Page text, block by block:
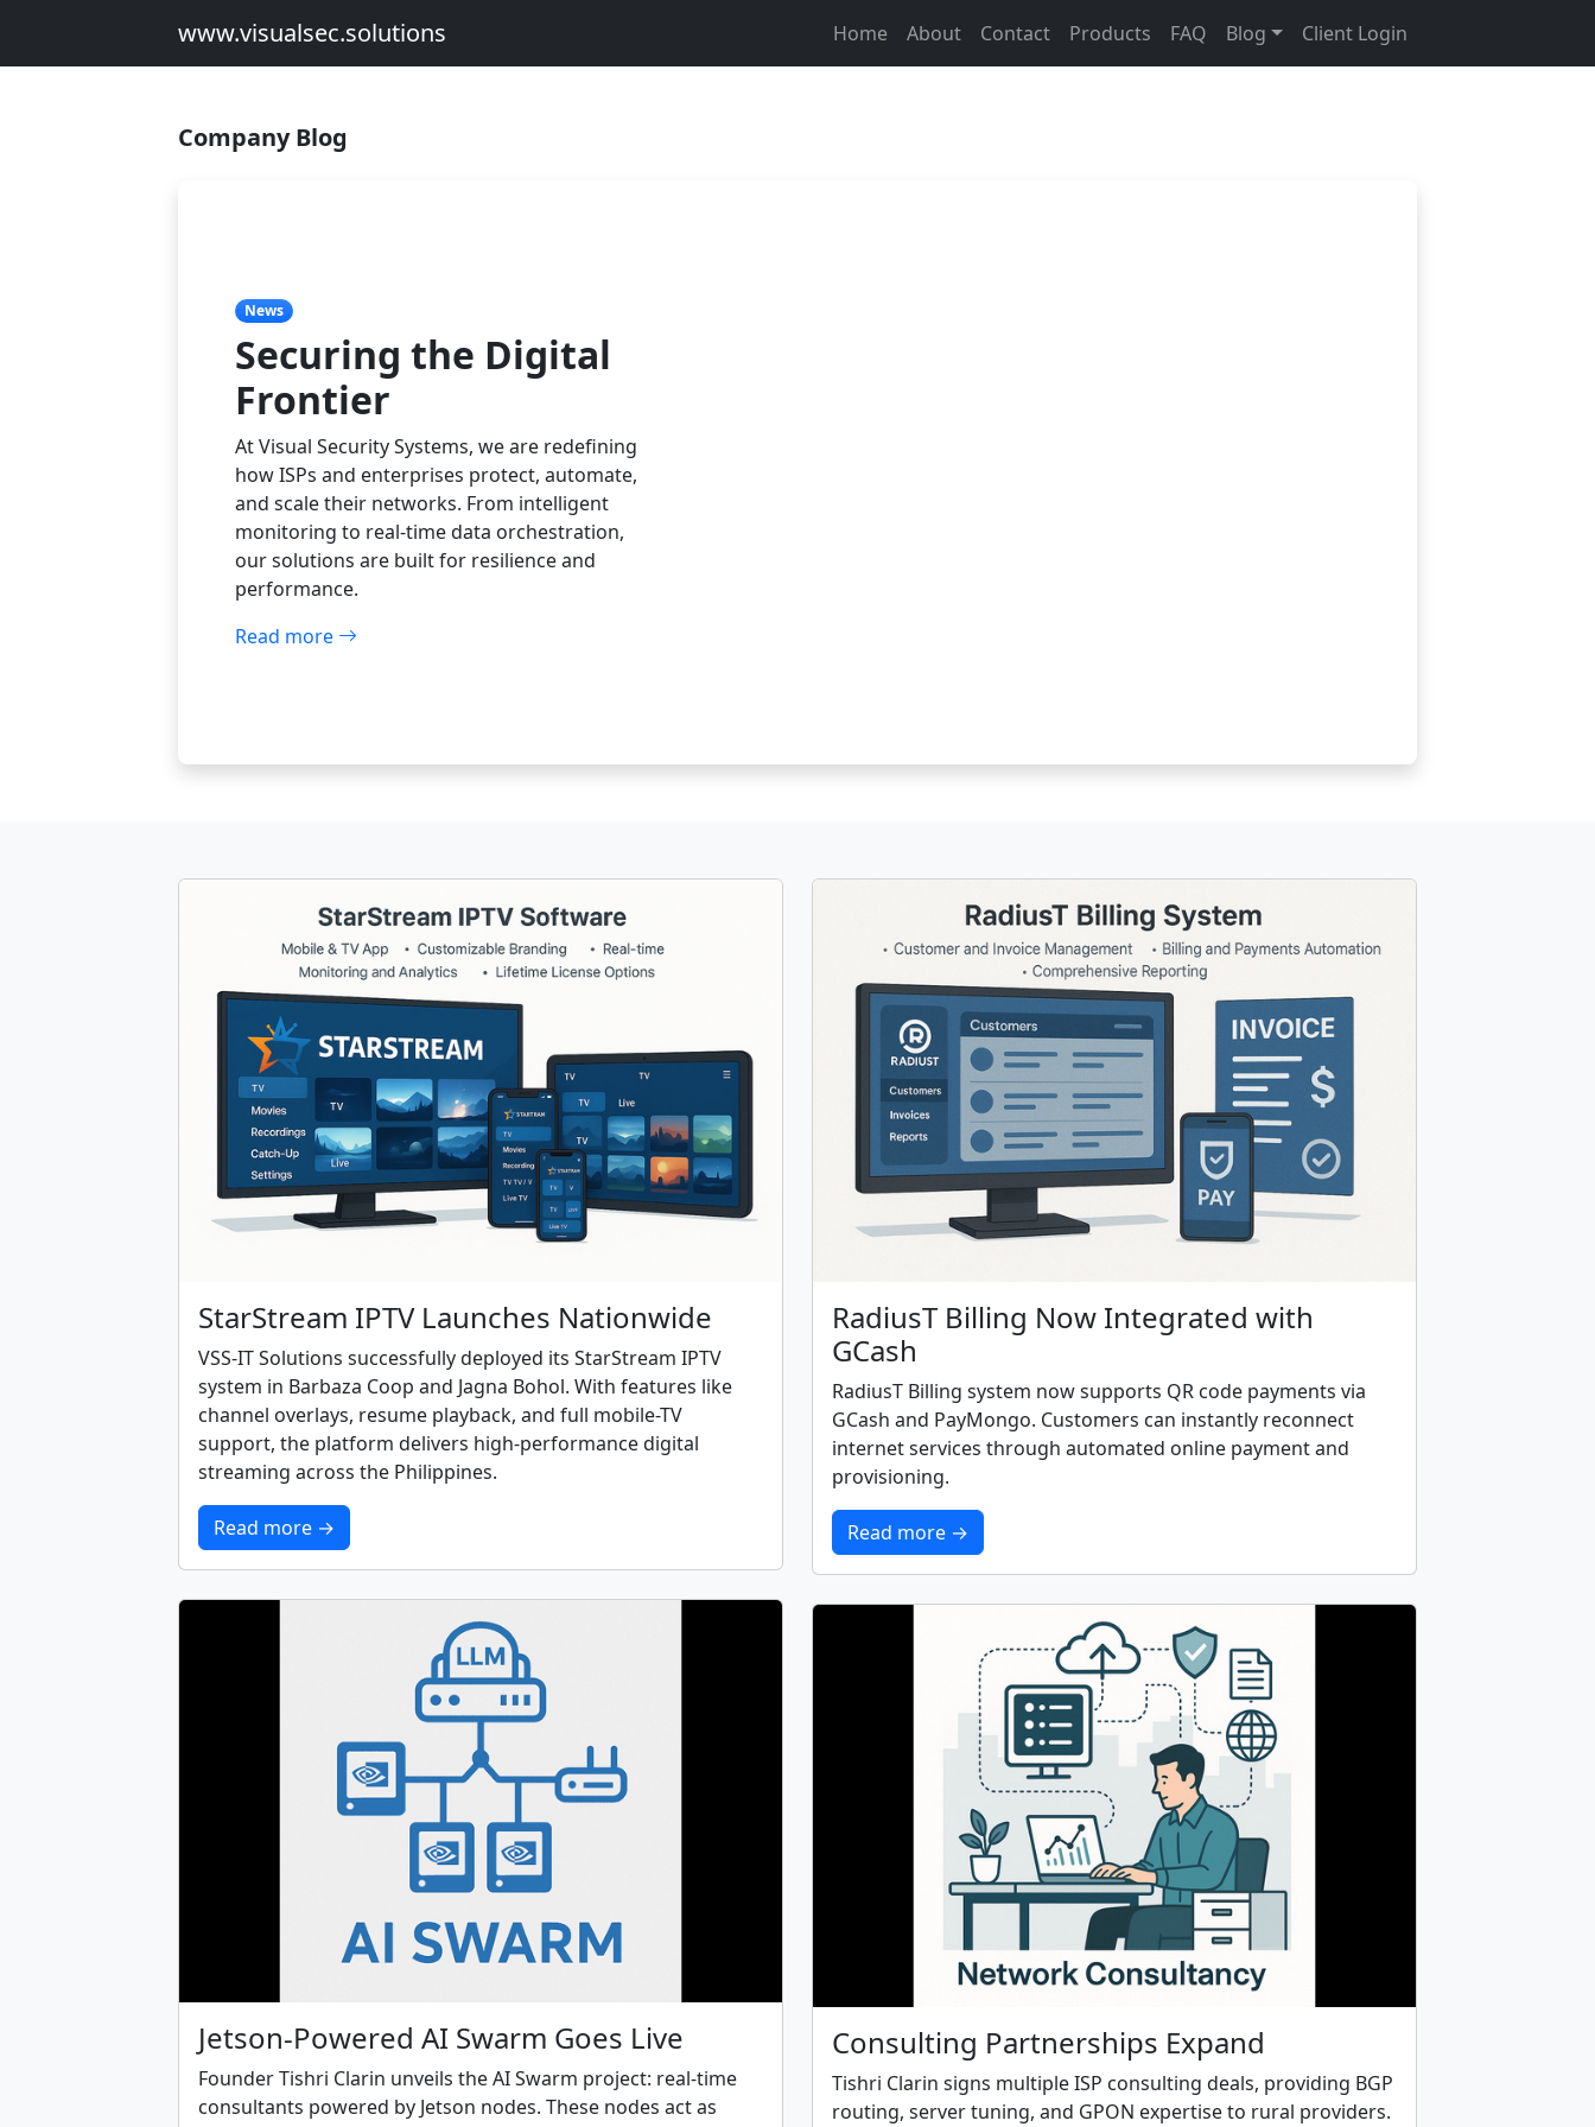
www.visualsec.solutions Home About Contact Products FAQ Blog Client Login
Company Blog
News
Securing the Digital
Frontier
At Visual Security Systems, we are redefining
how ISPs and enterprises protect, automate,
and scale their networks. From intelligent
monitoring to real-time data orchestration,
our solutions are built for resilience and
performance.
Read more
StarStream IPTV Launches Nationwide
VSS-IT Solutions successfully deployed its StarStream IPTV
system in Barbaza Coop and Jagna Bohol. With features like
channel overlays, resume playback, and full mobile-TV
support, the platform delivers high-performance digital
streaming across the Philippines.
Read more →
Jetson-Powered AI Swarm Goes Live
Founder Tishri Clarin unveils the AI Swarm project: real-time
consultants powered by Jetson nodes. These nodes act as
RadiusT Billing Now Integrated with
GCash
RadiusT Billing system now supports QR code payments via
GCash and PayMongo. Customers can instantly reconnect
internet services through automated online payment and
provisioning.
Read more →
Consulting Partnerships Expand
Tishri Clarin signs multiple ISP consulting deals, providing BGP
routing, server tuning, and GPON expertise to rural providers.